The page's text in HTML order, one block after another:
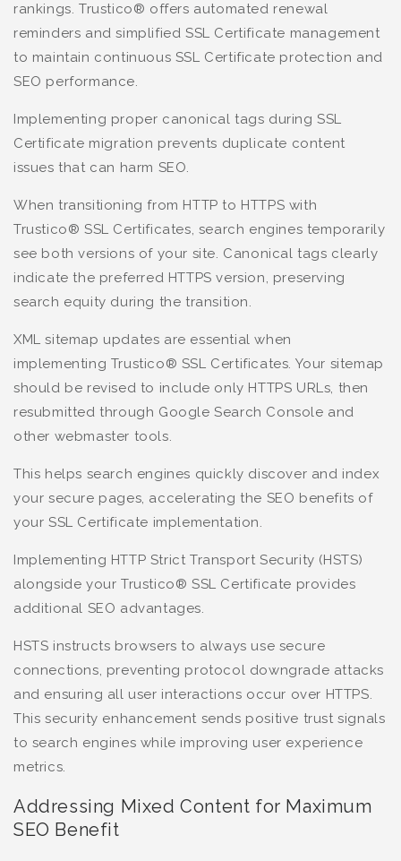
rankings. Trustico® offers automated renewal
reminders and simplified SSL Certificate management
to maintain continuous SSL Certificate protection and
SEO performance.
Implementing proper canonical tags during SSL
Certificate migration prevents duplicate content
issues that can harm SEO.
When transitioning from HTTP to HTTPS with
Trustico® SSL Certificates, search engines temporarily
see both versions of your site. Canonical tags clearly
indicate the preferred HTTPS version, preserving
search equity during the transition.
XML sitemap updates are essential when
implementing Trustico® SSL Certificates. Your sitemap
should be revised to include only HTTPS URLs, then
resubmitted through Google Search Console and
other webmaster tools.
This helps search engines quickly discover and index
your secure pages, accelerating the SEO benefits of
your SSL Certificate implementation.
Implementing HTTP Strict Transport Security (HSTS)
alongside your Trustico® SSL Certificate provides
additional SEO advantages.
HSTS instructs browsers to always use secure
connections, preventing protocol downgrade attacks
and ensuring all user interactions occur over HTTPS.
This security enhancement sends positive trust signals
to search engines while improving user experience
metrics.
Addressing Mixed Content for Maximum
SEO Benefit